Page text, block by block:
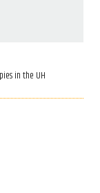
in the UH